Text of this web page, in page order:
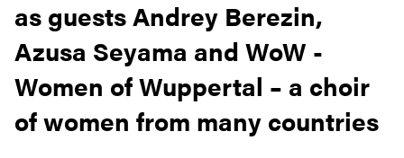
as guests Andrey Berezin,
Azusa Seyama and WoW -
Women of Wuppertal – a choir
of women from many countries